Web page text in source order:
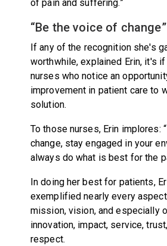
of pain and suffering.”
“Be the voice of change”
If any of the recognition she's
worthwhile, explained Erin, it's
nurses who notice an
improvement in patient care to
solution.
To those nurses, Erin implores:
change, stay engaged in your
always do what is best for the
In doing her best for patients,
exemplified nearly every
mission, vision, and especially
innovation, impact, service,
respect.